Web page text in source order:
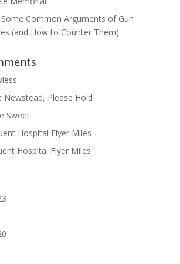
Common Arguments of Gun
(and How to Counter Them)
Newstead, Please Hold
Sweet
Hospital Flyer Miles
Hospital Flyer Miles